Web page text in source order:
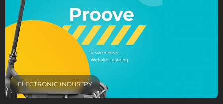
ELECTRONIC INDUSTRY